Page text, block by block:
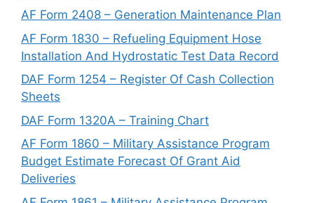
AF Form 2408 – Generation Maintenance Plan
AF Form 1830 – Refueling Equipment Hose
Installation And Hydrostatic Test Data Record
DAF Form 1254 – Register Of Cash Collection
Sheets
DAF Form 1320A – Training Chart
AF Form 1860 – Military Assistance Program
Budget Estimate Forecast Of Grant Aid
Deliveries